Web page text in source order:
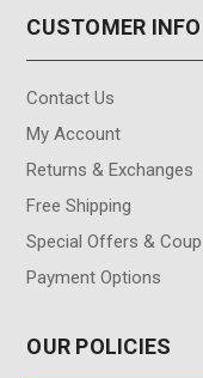
CUSTOMER INFO
Contact Us
My Account
Returns & Exchanges
Free Shipping
Special Offers &
Payment Options
OUR POLICIES